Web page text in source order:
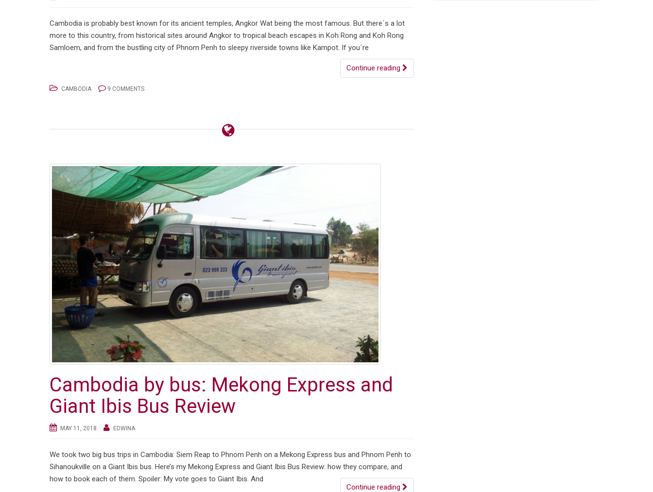
Cambodia is probably best known for its ancient temples, Angkor Wat being the most famous. But there´s a lot
more to this country, from historical sites around Angkor to tropical beach escapes in Koh Rong and Koh Rong
Samloem, and from the bustling city of Phnom Penh to sleepy riverside towns like Kampot. If you´re
Continue reading
CAMBODIA 9 COMMENTS
Cambodia by bus: Mekong Express and
Giant Ibis Bus Review
MAY 11, 2018 EDWINA
We took two big bus trips in Cambodia: Siem Reap to Phnom Penh on a Mekong Express bus and Phnom Penh to
Sihanoukville on a Giant Ibis bus. Here’s my Mekong Express and Giant Ibis Bus Review: how they compare, and
how to book each of them. Spoiler: My vote goes to Giant Ibis. And
Continue reading